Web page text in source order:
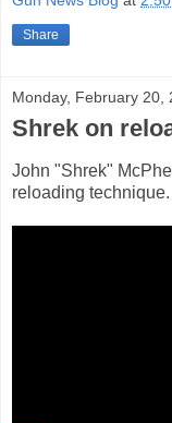
Share
Monday, February 20,
Shrek on
John "Shrek"
reloading technique.